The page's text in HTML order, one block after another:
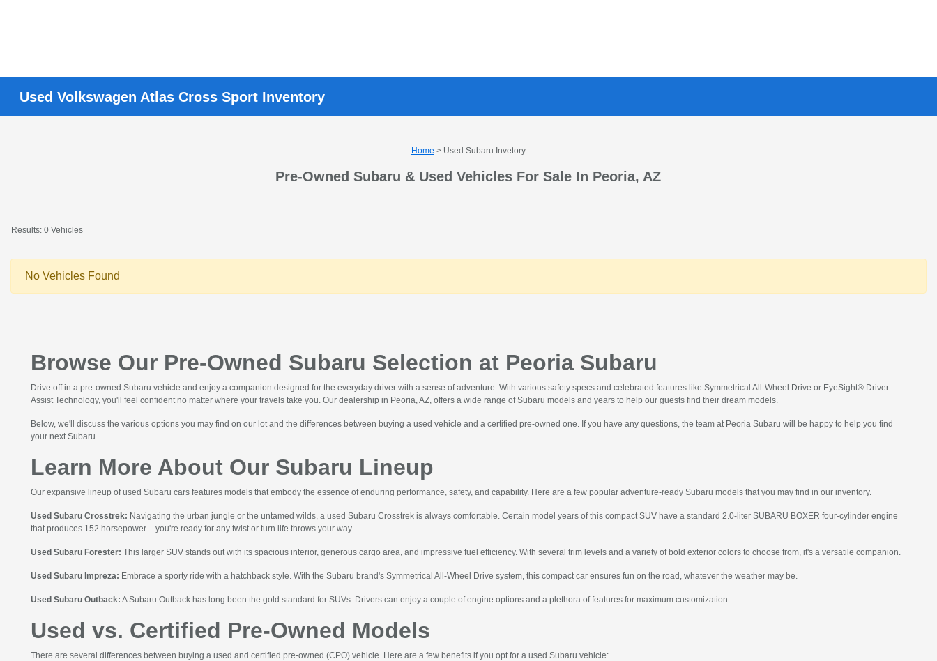
Used Volkswagen Atlas Cross Sport Inventory
Home > Used Subaru Invetory
Pre-Owned Subaru & Used Vehicles For Sale In Peoria, AZ
Results: 0 Vehicles
No Vehicles Found
Browse Our Pre-Owned Subaru Selection at Peoria Subaru
Drive off in a pre-owned Subaru vehicle and enjoy a companion designed for the everyday driver with a sense of adventure. With various safety specs and celebrated features like Symmetrical All-Wheel Drive or EyeSight® Driver
Assist Technology, you'll feel confident no matter where your travels take you. Our dealership in Peoria, AZ, offers a wide range of Subaru models and years to help our guests find their dream models.
Below, we'll discuss the various options you may find on our lot and the differences between buying a used vehicle and a certified pre-owned one. If you have any questions, the team at Peoria Subaru will be happy to help you find
your next Subaru.
Learn More About Our Subaru Lineup
Our expansive lineup of used Subaru cars features models that embody the essence of enduring performance, safety, and capability. Here are a few popular adventure-ready Subaru models that you may find in our inventory.
Used Subaru Crosstrek: Navigating the urban jungle or the untamed wilds, a used Subaru Crosstrek is always comfortable. Certain model years of this compact SUV have a standard 2.0-liter SUBARU BOXER four-cylinder engine
that produces 152 horsepower – you're ready for any twist or turn life throws your way.
Used Subaru Forester: This larger SUV stands out with its spacious interior, generous cargo area, and impressive fuel efficiency. With several trim levels and a variety of bold exterior colors to choose from, it's a versatile companion.
Used Subaru Impreza: Embrace a sporty ride with a hatchback style. With the Subaru brand's Symmetrical All-Wheel Drive system, this compact car ensures fun on the road, whatever the weather may be.
Used Subaru Outback: A Subaru Outback has long been the gold standard for SUVs. Drivers can enjoy a couple of engine options and a plethora of features for maximum customization.
Used vs. Certified Pre-Owned Models
There are several differences between buying a used and certified pre-owned (CPO) vehicle. Here are a few benefits if you opt for a used Subaru vehicle: